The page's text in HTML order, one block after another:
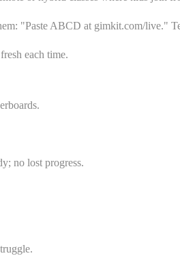
"Paste ABCD at gimkit.com/live."
each time.
no lost progress.